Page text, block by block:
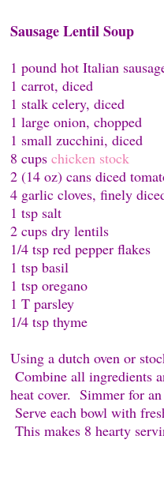
Sausage Lentil Soup
1 pound hot Italian
1 carrot, diced
1 stalk celery, diced
1 large onion, chopped
1 small zucchini, diced
8 cupschicken stock
2 (14 oz) cans diced
4 garlic cloves, finely
1 tsp salt
2 cups dry lentils
1/4 tsp red pepper flakes
1 tsp basil
1 tsp oregano
1 T parsley
1/4 tsp thyme
Using a dutch oven or
Combine all ingredients
heat cover. Simmer for
Serve each bowl with
This makes 8 hearty